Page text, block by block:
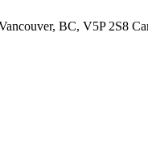
BC, V5P 2S8